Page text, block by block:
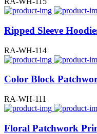
Ripped Sleeve
RA-WH-114
Color Block
RA-WH-111
Floral Patchwork